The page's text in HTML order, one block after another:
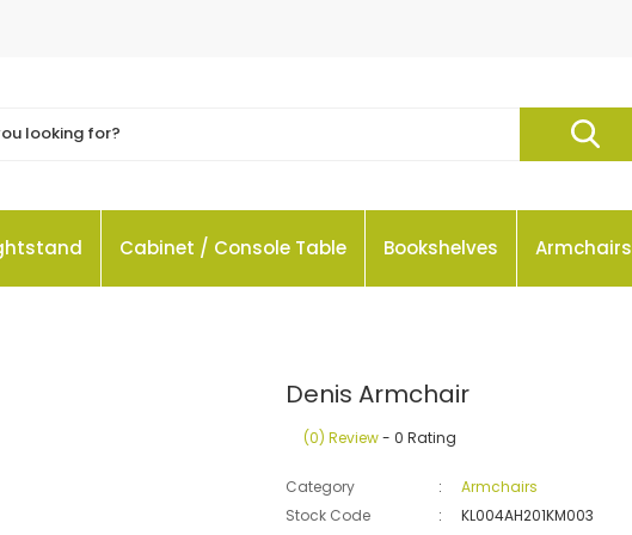
Cabinet / Console Table Bookshelves Armchairs
Denis Armchair
(0) Review- 0 Rating
Category
Armchairs
Stock Code
KL004AH201KM003